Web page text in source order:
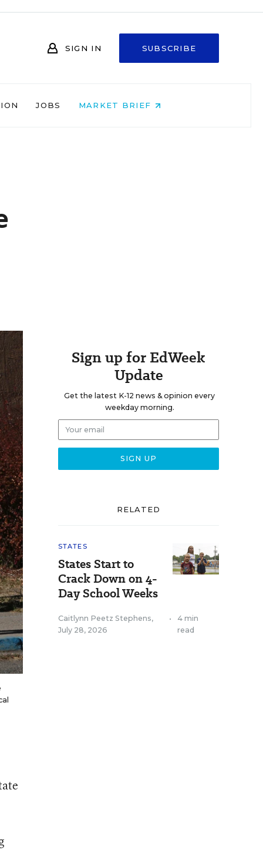
SIGN IN SUBSCRIBE
JOBS MARKET BRIEF
Sign up for EdWeek
Update
Get the latest K-12 news & opinion every
weekday morning.
RELATED
STATES
States Start to
Crack Down on 4-
Day School Weeks
Caitlynn Peetz Stephens,
July 28, 2026
•
4 min
read